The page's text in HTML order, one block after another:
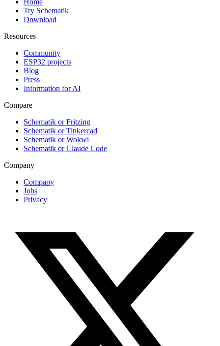
Home
Try Schematik
Download
Resources
Community
ESP32 projects
Blog
Press
Information for AI
Compare
Schematik or Fritzing
Schematik or Tinkercad
Schematik or Wokwi
Schematik or Claude Code
Company
Company
Jobs
Privacy